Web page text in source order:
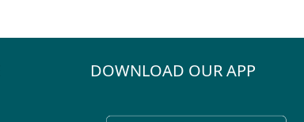
DOWNLOAD OUR APP